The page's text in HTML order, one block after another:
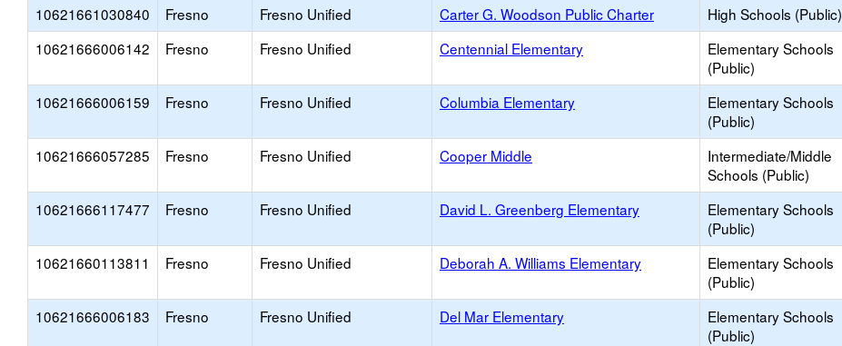
10621661030840 Fresno Fresno Unified Carter G. Woodson Public Charter High Schools (Public)
10621666006142
Fresno Fresno Unified Centennial Elementary
Elementary Schools
(Public)
10621666006159 Fresno Fresno Unified Columbia Elementary
Elementary Schools
(Public)
10621666057285 Fresno Fresno Unified Cooper Middle
Intermediate/Middle
Schools (Public)
10621666117477 Fresno Fresno Unified David L. Greenberg Elementary
Elementary Schools
(Public)
10621660113811 Fresno Fresno Unified Deborah A. Williams Elementary
Elementary Schools
(Public)
10621666006183 Fresno Fresno Unified Del Mar Elementary
Elementary Schools
(Public)